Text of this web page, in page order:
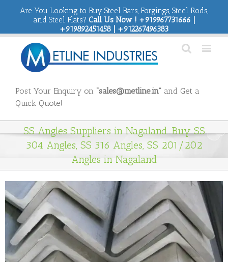
Are You Looking to Buy Steel Bars, Forgings, Steel Rods,
and Steel Flats? Call Us Now ! +919967731666 |
+919892451458 | +912267496383
Post Your Enquiry on “sales@metline.in” and Get a
Quick Quote!
SS Angles Suppliers in Nagaland. Buy SS
304 Angles, SS 316 Angles, SS 201/202
Angles in Nagaland